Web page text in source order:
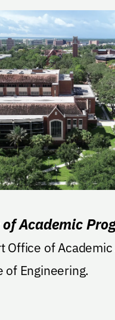
Academic
Office of
of Engineering.